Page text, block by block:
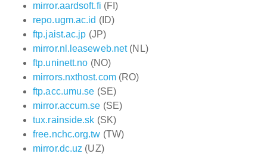
mirror.aardsoft.fi (FI)
repo.ugm.ac.id (ID)
ftp.jaist.ac.jp (JP)
mirror.nl.leaseweb.net(NL)
ftp.uninett.no (NO)
mirrors.nxthost.com(RO)
ftp.acc.umu.se (SE)
mirror.accum.se (SE)
tux.rainside.sk (SK)
free.nchc.org.tw (TW)
mirror.dc.uz (UZ)